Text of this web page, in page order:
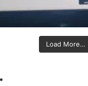
Load More…